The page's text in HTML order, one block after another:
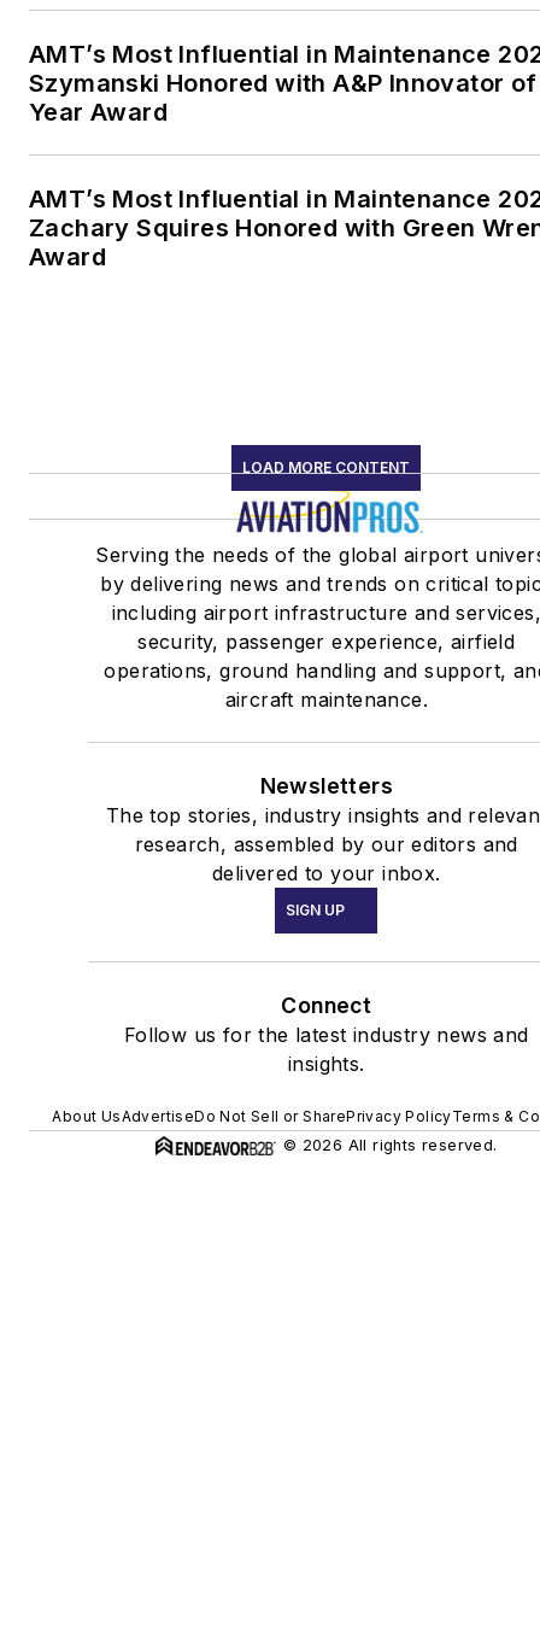
AMT’s Most Influential in Maintenance
Szymanski Honored with A&P Innovator
Year Award
AMT’s Most Influential in Maintenance
Zachary Squires Honored with Green
Award
LOAD MORE CONTENT
Serving the needs of the global airport
by delivering news and trends on critical
including airport infrastructure and services,
security, passenger experience, airfield
operations, ground handling and support,
aircraft maintenance.
Newsletters
The top stories, industry insights and
research, assembled by our editors and
delivered to your inbox.
SIGN UP
Connect
Follow us for the latest industry news and
insights.
About UsAdvertiseDo Not Sell or SharePrivacy PolicyTerms &
© 2026 All rights reserved.